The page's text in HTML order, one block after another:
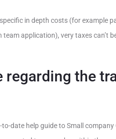
in depth costs (for example
application), very taxes can’t
regarding the
date help guide to Small